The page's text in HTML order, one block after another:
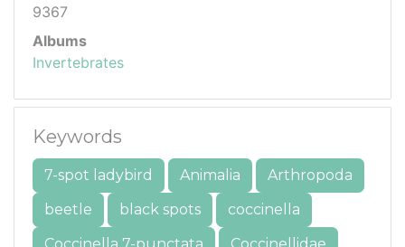
9367
Albums
Invertebrates
Keywords
7-spot ladybird Animalia
Arthropoda
beetle
black spots
coccinella
Coccinella 7-punctata
Coccinellidae